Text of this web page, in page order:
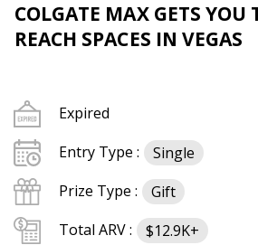
COLGATE MAX GETS YOU
REACH SPACES IN VEGAS
Expired
Entry Type :
Single
Prize Type :
Gift
Total ARV :
$12.9K+